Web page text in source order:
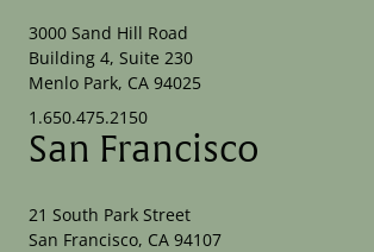
3000 Sand Hill Road
Building 4, Suite 230
Menlo Park, CA 94025
1.650.475.2150
San Francisco
21 South Park Street
San Francisco, CA 94107